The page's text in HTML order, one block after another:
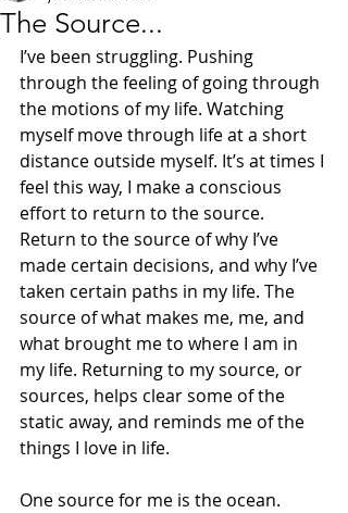
The Source...
I’ve been struggling. Pushing
through the feeling of going through
the motions of my life. Watching
myself move through life at a short
distance outside myself. It’s at times I
feel this way, I make a conscious
effort to return to the source.
Return to the source of why I’ve
made certain decisions, and why I’ve
taken certain paths in my life. The
source of what makes me, me, and
what brought me to where I am in
my life. Returning to my source, or
sources, helps clear some of the
static away, and reminds me of the
things I love in life.
One source for me is the ocean.